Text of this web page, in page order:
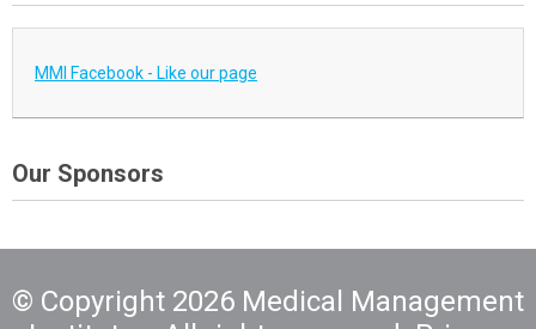
MMI Facebook - Like our page
Our Sponsors
© Copyright 2026 Medical Management